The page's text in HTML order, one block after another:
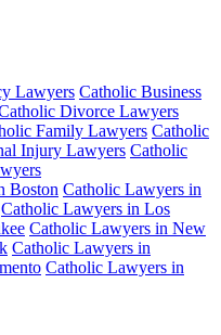
Lawyers Catholic Business
Divorce Lawyers
Family Lawyers Catholic
Injury Lawyers Catholic
Boston Catholic Lawyers in
Catholic Lawyers in Los
Catholic Lawyers in New
Catholic Lawyers in
Catholic Lawyers in